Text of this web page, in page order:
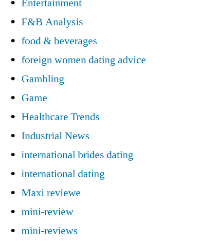
F&B Analysis
food & beverages
foreign women dating advice
Gambling
Game
Healthcare Trends
Industrial News
international brides dating
international dating
Maxi reviewe
mini-review
mini-reviews